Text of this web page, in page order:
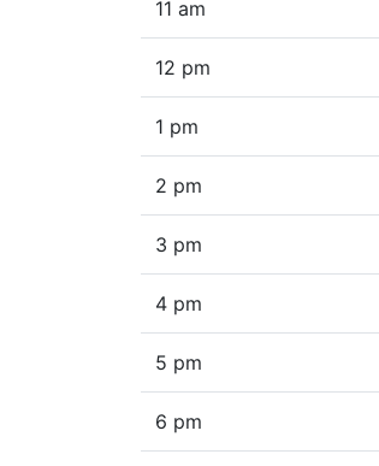
11 am
12 pm
1 pm
2 pm
3 pm
4 pm
5 pm
6 pm